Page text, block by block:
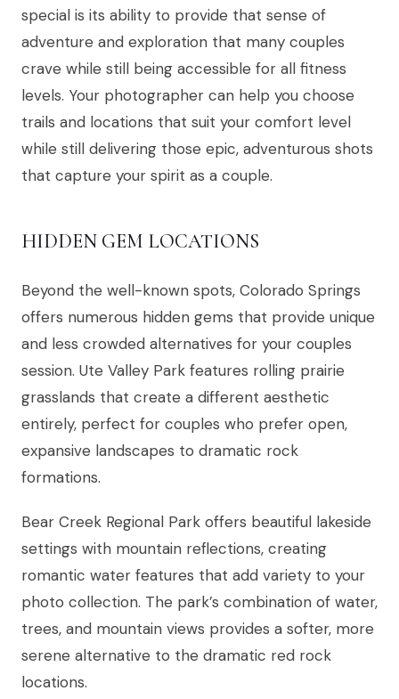
special is its ability to provide that sense of
adventure and exploration that many couples
crave while still being accessible for all fitness
levels. Your photographer can help you choose
trails and locations that suit your comfort level
while still delivering those epic, adventurous shots
that capture your spirit as a couple.
HIDDEN GEM LOCATIONS
Beyond the well-known spots, Colorado Springs
offers numerous hidden gems that provide unique
and less crowded alternatives for your couples
session. Ute Valley Park features rolling prairie
grasslands that create a different aesthetic
entirely, perfect for couples who prefer open,
expansive landscapes to dramatic rock
formations.
Bear Creek Regional Park offers beautiful lakeside
settings with mountain reflections, creating
romantic water features that add variety to your
photo collection. The park’s combination of water,
trees, and mountain views provides a softer, more
serene alternative to the dramatic red rock
locations.